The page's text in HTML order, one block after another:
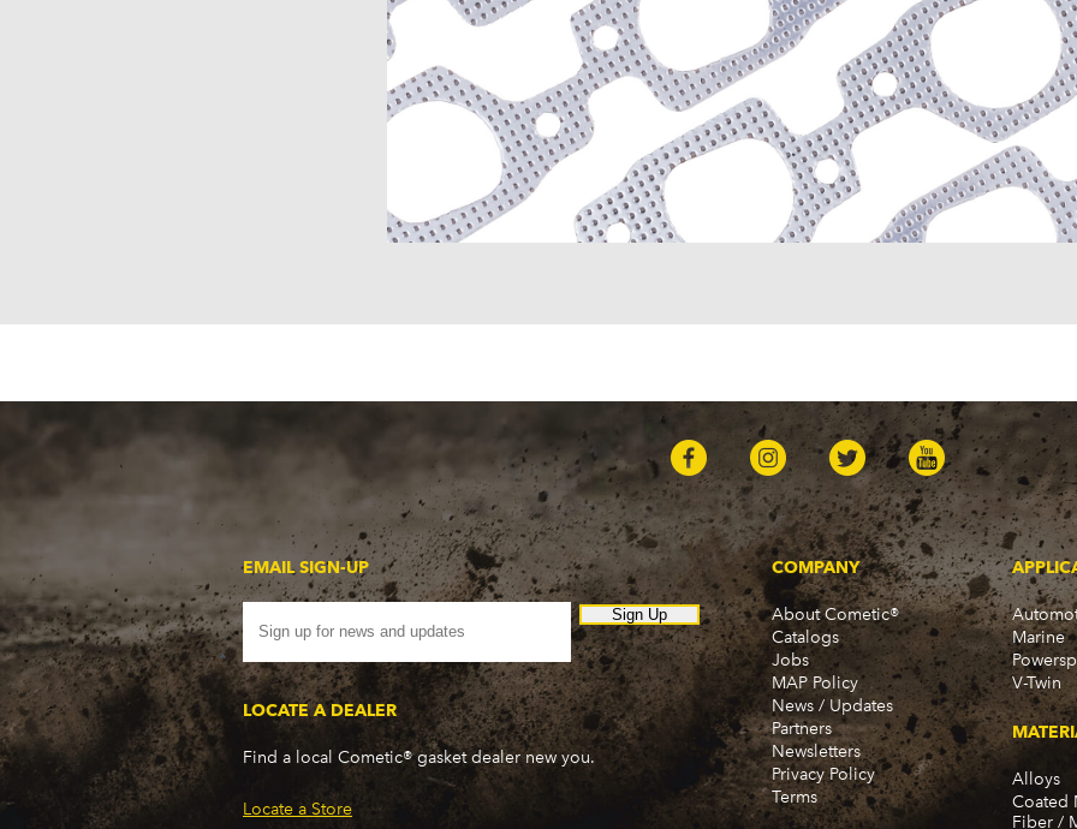
EMAIL SIGN-UP
Sign Up
LOCATE A DEALER
Find a local Cometic® gasket dealer new you.
Locate a Store
COMPANY
About Cometic®
Catalogs
Jobs
MAP Policy
News / Updates
Partners
Newsletters
Privacy Policy
Terms
Marine
V-Twin
Alloys
Coated
Fiber /